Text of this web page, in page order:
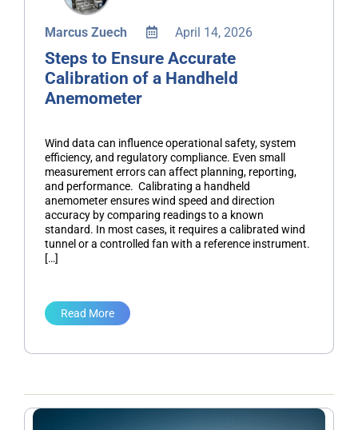
Marcus Zuech April 14, 2026
Steps to Ensure Accurate
Calibration of a Handheld
Anemometer
Wind data can influence operational safety, system
efficiency, and regulatory compliance. Even small
measurement errors can affect planning, reporting,
and performance. Calibrating a handheld
anemometer ensures wind speed and direction
accuracy by comparing readings to a known
standard. In most cases, it requires a calibrated wind
tunnel or a controlled fan with a reference instrument.
[…]
Read More